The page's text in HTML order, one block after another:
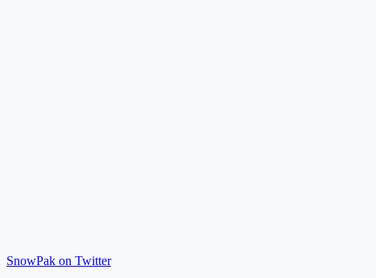
SnowPak on Twitter